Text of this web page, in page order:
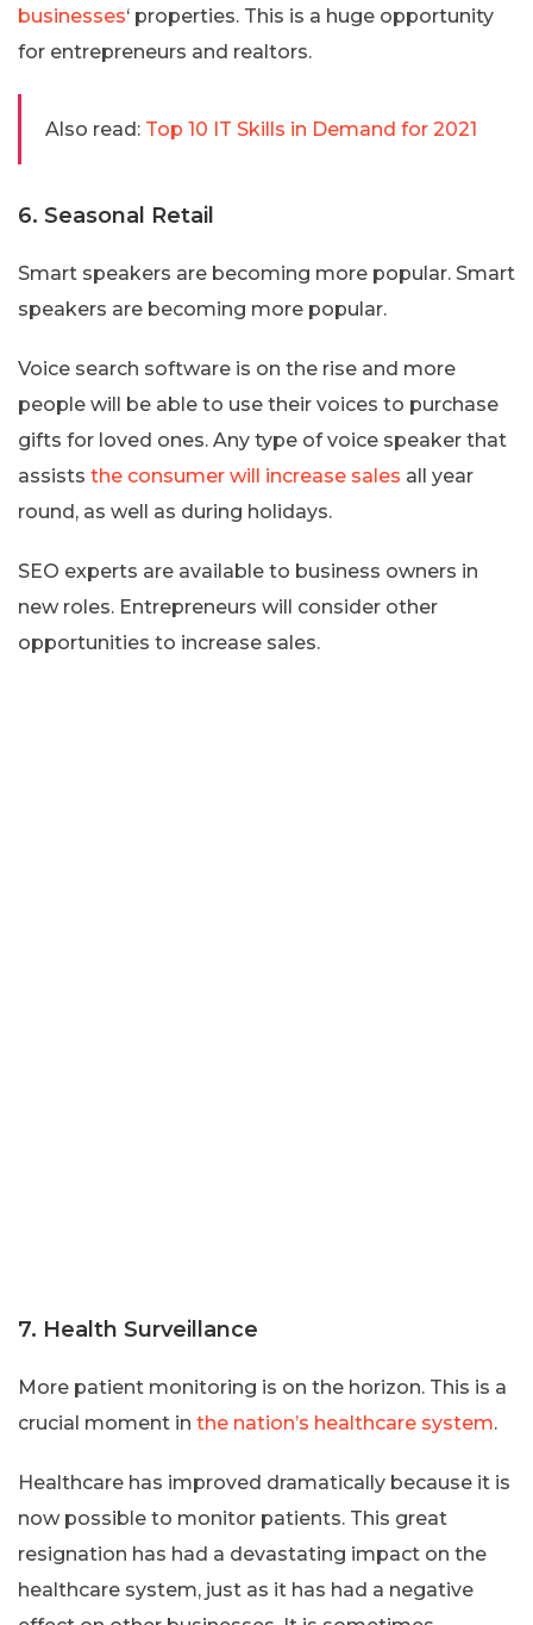
businesses‘ properties. This is a huge opportunity
for entrepreneurs and realtors.
Also read: Top 10 IT Skills in Demand for 2021
6. Seasonal Retail
Smart speakers are becoming more popular. Smart
speakers are becoming more popular.
Voice search software is on the rise and more
people will be able to use their voices to purchase
gifts for loved ones. Any type of voice speaker that
assists the consumer will increase sales all year
round, as well as during holidays.
SEO experts are available to business owners in
new roles. Entrepreneurs will consider other
opportunities to increase sales.
7. Health Surveillance
More patient monitoring is on the horizon. This is a
crucial moment in the nation’s healthcare system.
Healthcare has improved dramatically because it is
now possible to monitor patients. This great
resignation has had a devastating impact on the
healthcare system, just as it has had a negative